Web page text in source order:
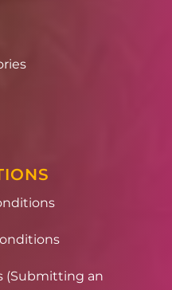
(Submitting an